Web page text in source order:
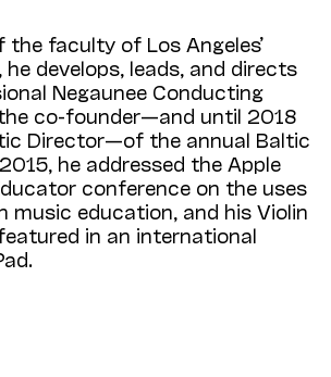
the faculty of Los Angeles’
he develops, leads, and directs
Negaunee Conducting
co-founder—and until 2018
Director—of the annual Baltic
he addressed the Apple
conference on the uses
music education, and his Violin
in an international